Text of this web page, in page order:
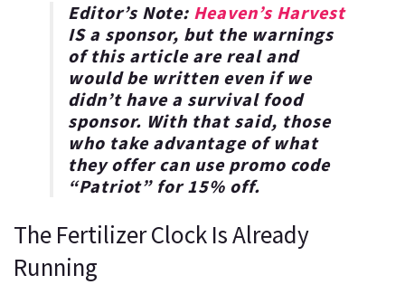
Editor’s Note: Heaven’s Harvest
IS a sponsor, but the warnings
of this article are real and
would be written even if we
didn’t have a survival food
sponsor. With that said, those
who take advantage of what
they offer can use promo code
“Patriot” for15% off.
The Fertilizer Clock Is Already
Running